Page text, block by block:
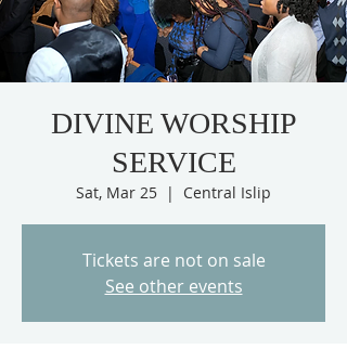
DIVINE WORSHIP
SERVICE
Sat, Mar 25
  |
Central Islip
Tickets are not on sale
See other events